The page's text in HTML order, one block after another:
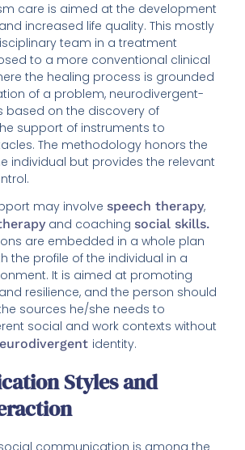
care is aimed at the development
increased life quality. This mostly
team in a treatment
to a more conventional clinical
the healing process is grounded
of a problem, neurodivergent-
based on the discovery of
support of instruments to
The methodology honors the
individual but provides the relevant
may involvespeech therapy,
and coachingsocial skills.
are embedded in a whole plan
the profile of the individual in a
It is aimed at promoting
resilience, and the person should
sources he/she needs to
social and work contexts without
identity.
Styles and